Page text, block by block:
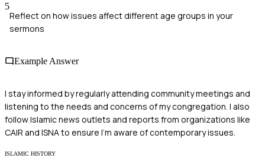
5
Reflect on how issues affect different age groups in your
sermons
Example Answer
I stay informed by regularly attending community meetings and
listening to the needs and concerns of my congregation. I also
follow Islamic news outlets and reports from organizations like
CAIR and ISNA to ensure I'm aware of contemporary issues.
ISLAMIC HISTORY